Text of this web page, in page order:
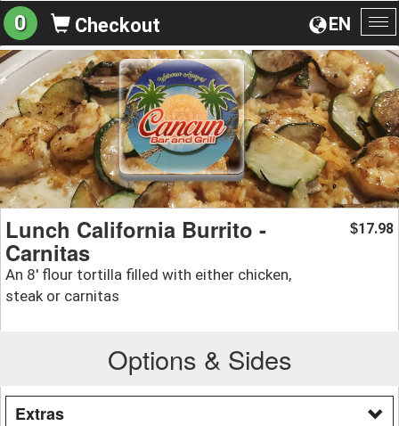
EN
0 Checkout
Lunch California Burrito -
Carnitas
An 8' flour tortilla filled with either chicken,
steak or carnitas
$17.98
Options & Sides
Extras